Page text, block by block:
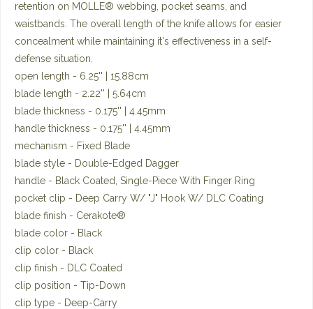
retention on MOLLE® webbing, pocket seams, and
waistbands. The overall length of the knife allows for easier
concealment while maintaining it's effectiveness in a self-
defense situation.
open length - 6.25'' | 15.88cm
blade length - 2.22'' | 5.64cm
blade thickness - 0.175'' | 4.45mm
handle thickness - 0.175'' | 4.45mm
mechanism - Fixed Blade
blade style - Double-Edged Dagger
handle - Black Coated, Single-Piece With Finger Ring
pocket clip - Deep Carry W/ "J" Hook W/ DLC Coating
blade finish - Cerakote®
blade color - Black
clip color - Black
clip finish - DLC Coated
clip position - Tip-Down
clip type - Deep-Carry